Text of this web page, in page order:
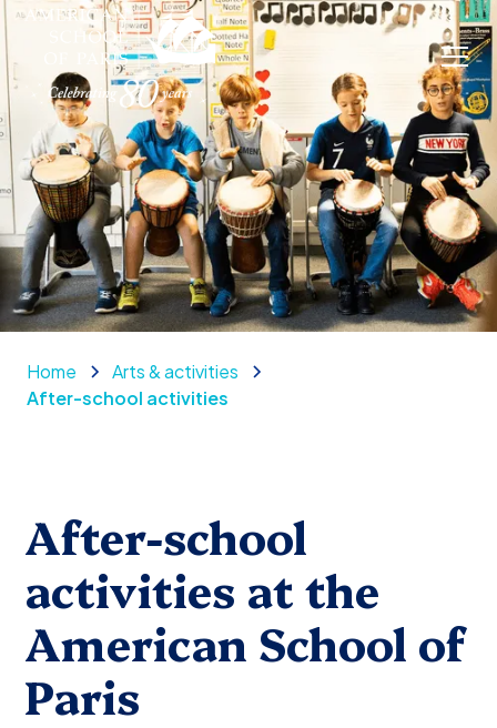
Home
Arts & activities
After-school activities
After-school
activities at the
American School of
Paris